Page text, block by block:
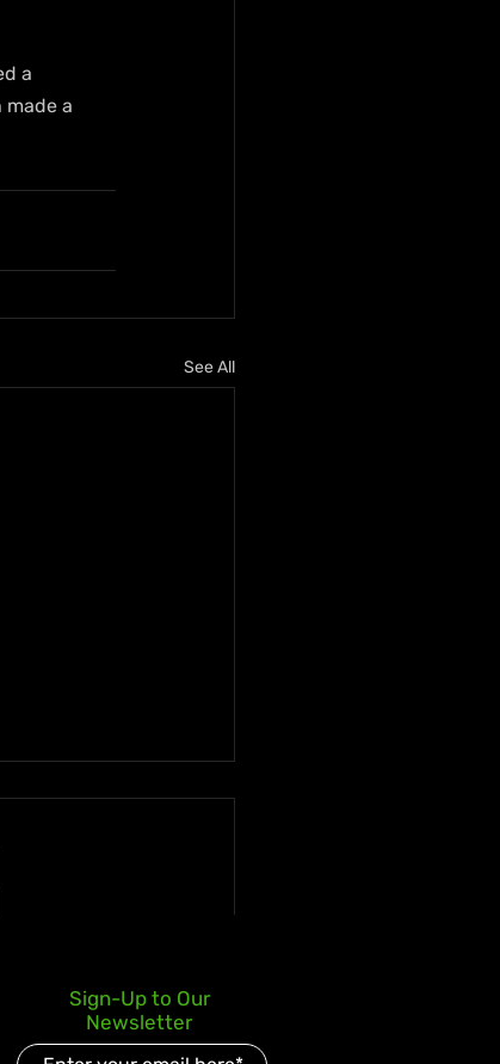
a
a
See All
Businessman
Million Super
Sign-Up to Our
Newsletter